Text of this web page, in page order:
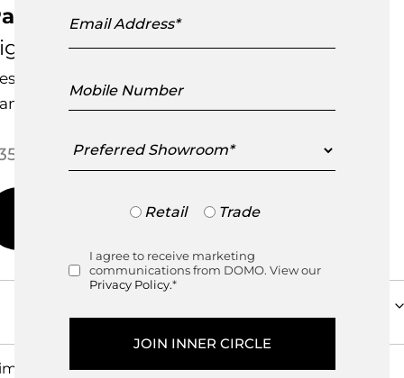
Shade
Roset
by
in France
$695.00Price range: $350.00 through
Address
Number
Showroom
Trade
Retail Trade
Consent
I agree to receive marketing
communications from DOMO. View our
Privacy Policy.*